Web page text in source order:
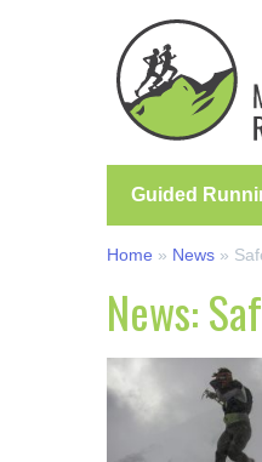
Guided
Home » News »
News: